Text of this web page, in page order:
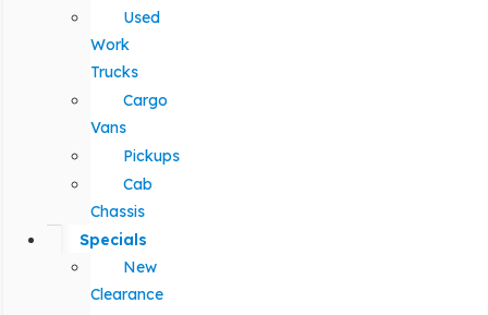
Used
Work
Trucks
Cargo
Vans
Pickups
Cab
Chassis
Specials
New
Clearance